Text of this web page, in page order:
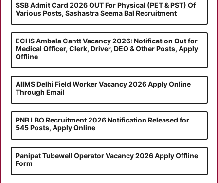
SSB Admit Card 2026 OUT For Physical (PET & PST) Of
Various Posts, Sashastra Seema Bal Recruitment
ECHS Ambala Cantt Vacancy 2026: Notification Out for
Medical Officer, Clerk, Driver, DEO & Other Posts, Apply
Offline
AIIMS Delhi Field Worker Vacancy 2026 Apply Online
Through Email
PNB LBO Recruitment 2026 Notification Released for
545 Posts, Apply Online
Panipat Tubewell Operator Vacancy 2026 Apply Offline
Form